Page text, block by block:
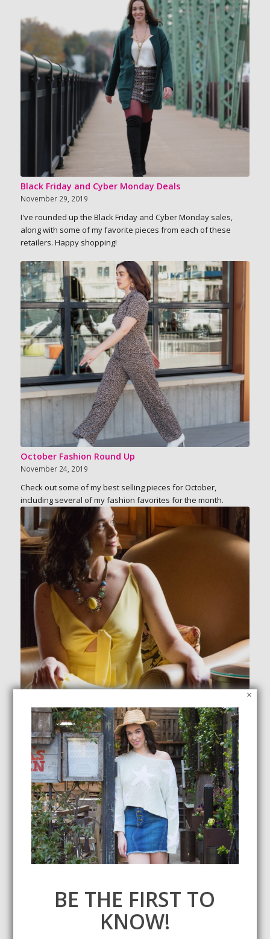
Black Friday and Cyber Monday Deals
November 29, 2019
I've rounded up the Black Friday and Cyber Monday sales,
along with some of my favorite pieces from each of these
retailers. Happy shopping!
October Fashion Round Up
November 24, 2019
Check out some of my best selling pieces for October,
including several of my fashion favorites for the month.
November 10, 2019
With the season of love still in full swing, I'm sharing some
wedding guest outfit inspo for a fall wedding.
BE THE FIRST TO
KNOW!
×